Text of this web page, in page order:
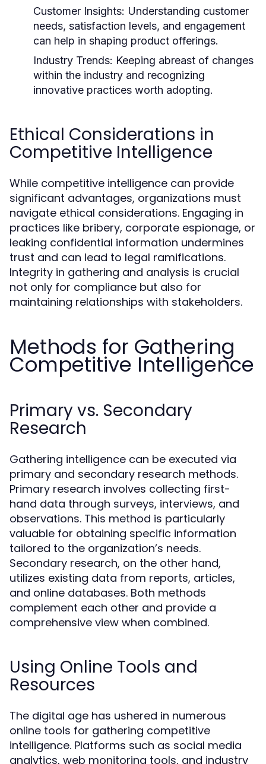
Customer Insights: Understanding customer
needs, satisfaction levels, and engagement
can help in shaping product offerings.
Industry Trends: Keeping abreast of changes
within the industry and recognizing
innovative practices worth adopting.
Ethical Considerations in
Competitive Intelligence
While competitive intelligence can provide
significant advantages, organizations must
navigate ethical considerations. Engaging in
practices like bribery, corporate espionage, or
leaking confidential information undermines
trust and can lead to legal ramifications.
Integrity in gathering and analysis is crucial
not only for compliance but also for
maintaining relationships with stakeholders.
Methods for Gathering
Competitive Intelligence
Primary vs. Secondary
Research
Gathering intelligence can be executed via
primary and secondary research methods.
Primary research involves collecting first-
hand data through surveys, interviews, and
observations. This method is particularly
valuable for obtaining specific information
tailored to the organization’s needs.
Secondary research, on the other hand,
utilizes existing data from reports, articles,
and online databases. Both methods
complement each other and provide a
comprehensive view when combined.
Using Online Tools and
Resources
The digital age has ushered in numerous
online tools for gathering competitive
intelligence. Platforms such as social media
analytics, web monitoring tools, and industry